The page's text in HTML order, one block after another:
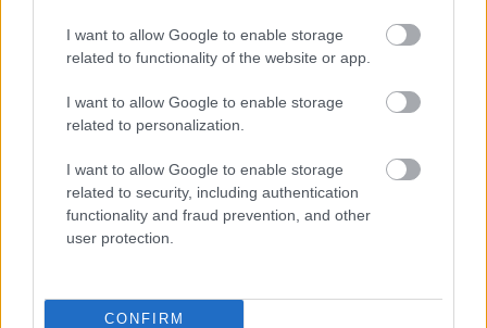
I want to allow Google to enable storage
related to functionality of the website or app.
I want to allow Google to enable storage
related to personalization.
I want to allow Google to enable storage
related to security, including authentication
functionality and fraud prevention, and other
user protection.
CONFIRM
Supersport
Palencsár Tibor - 2022. 04. 22.